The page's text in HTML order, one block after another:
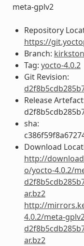
meta-gplv2
Repository
https://
Branch:
Tag: yocto-4.0.2
Git Revision:
Release
sha:
Download
http://
o/yocto-4.0.2/
ar.bz2
http://
4.0.2/meta-
ar.bz2